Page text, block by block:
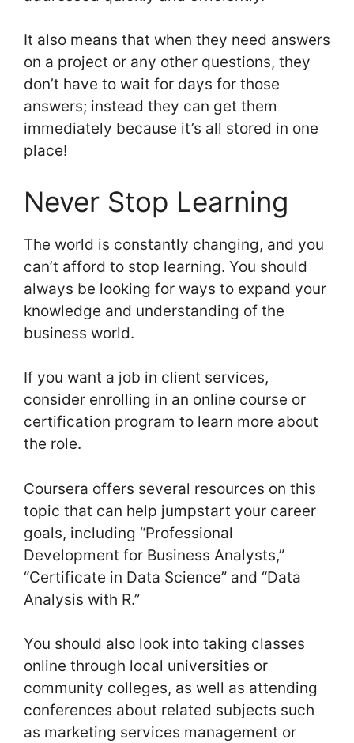
It also means that when they need answers
on a project or any other questions, they
don’t have to wait for days for those
answers; instead they can get them
immediately because it’s all stored in one
place!
Never Stop Learning
The world is constantly changing, and you
can’t afford to stop learning. You should
always be looking for ways to expand your
knowledge and understanding of the
business world.
If you want a job in client services,
consider enrolling in an online course or
certification program to learn more about
the role.
Coursera offers several resources on this
topic that can help jumpstart your career
goals, including “Professional
Development for Business Analysts,”
“Certificate in Data Science” and “Data
Analysis with R.”
You should also look into taking classes
online through local universities or
community colleges, as well as attending
conferences about related subjects such
as marketing services management or